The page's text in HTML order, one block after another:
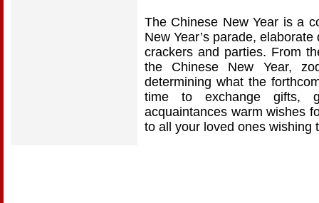
The Chinese New Year is a
New Year’s parade,
crackers and parties. From
the Chinese New Year,
determining what the
time to exchange gifts,
acquaintances warm wishes
to all your loved ones wishing